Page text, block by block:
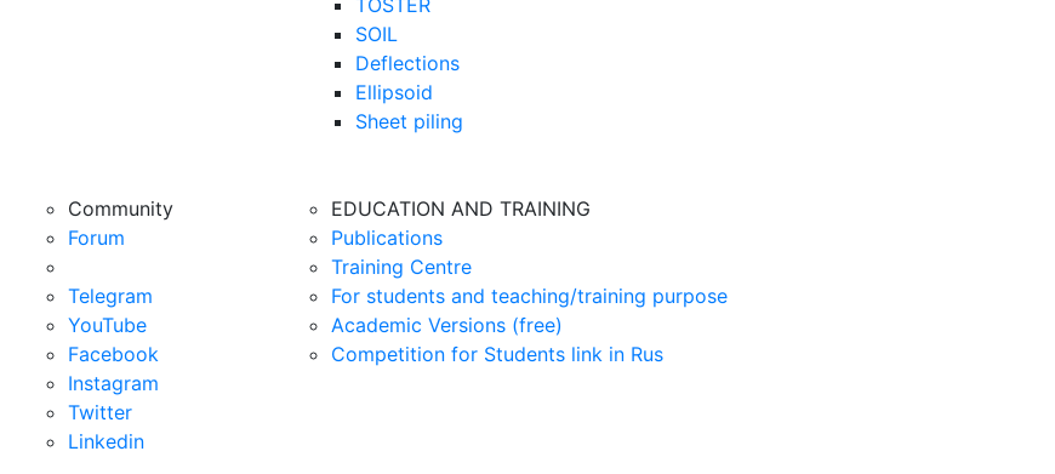
TOSTER
SOIL
Deflections
Ellipsoid
Sheet piling
Community
Forum
Telegram
YouTube
Facebook
Instagram
Twitter
Linkedin
EDUCATION AND TRAINING
Publications
Training Centre
For students and teaching/training purpose
Academic Versions (free)
Competition for Students link in Rus